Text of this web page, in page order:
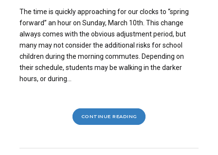
The time is quickly approaching for our clocks to “spring
forward” an hour on Sunday, March 10th. This change
always comes with the obvious adjustment period, but
many may not consider the additional risks for school
children during the morning commutes. Depending on
their schedule, students may be walking in the darker
hours, or during...
CONTINUE READING